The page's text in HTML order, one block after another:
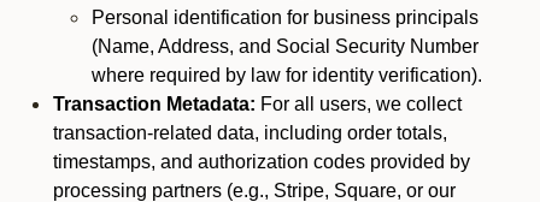
Personal identification for business principals
(Name, Address, and Social Security Number
where required by law for identity verification).
Transaction Metadata: For all users, we collect
transaction-related data, including order totals,
timestamps, and authorization codes provided by
processing partners (e.g., Stripe, Square, or our